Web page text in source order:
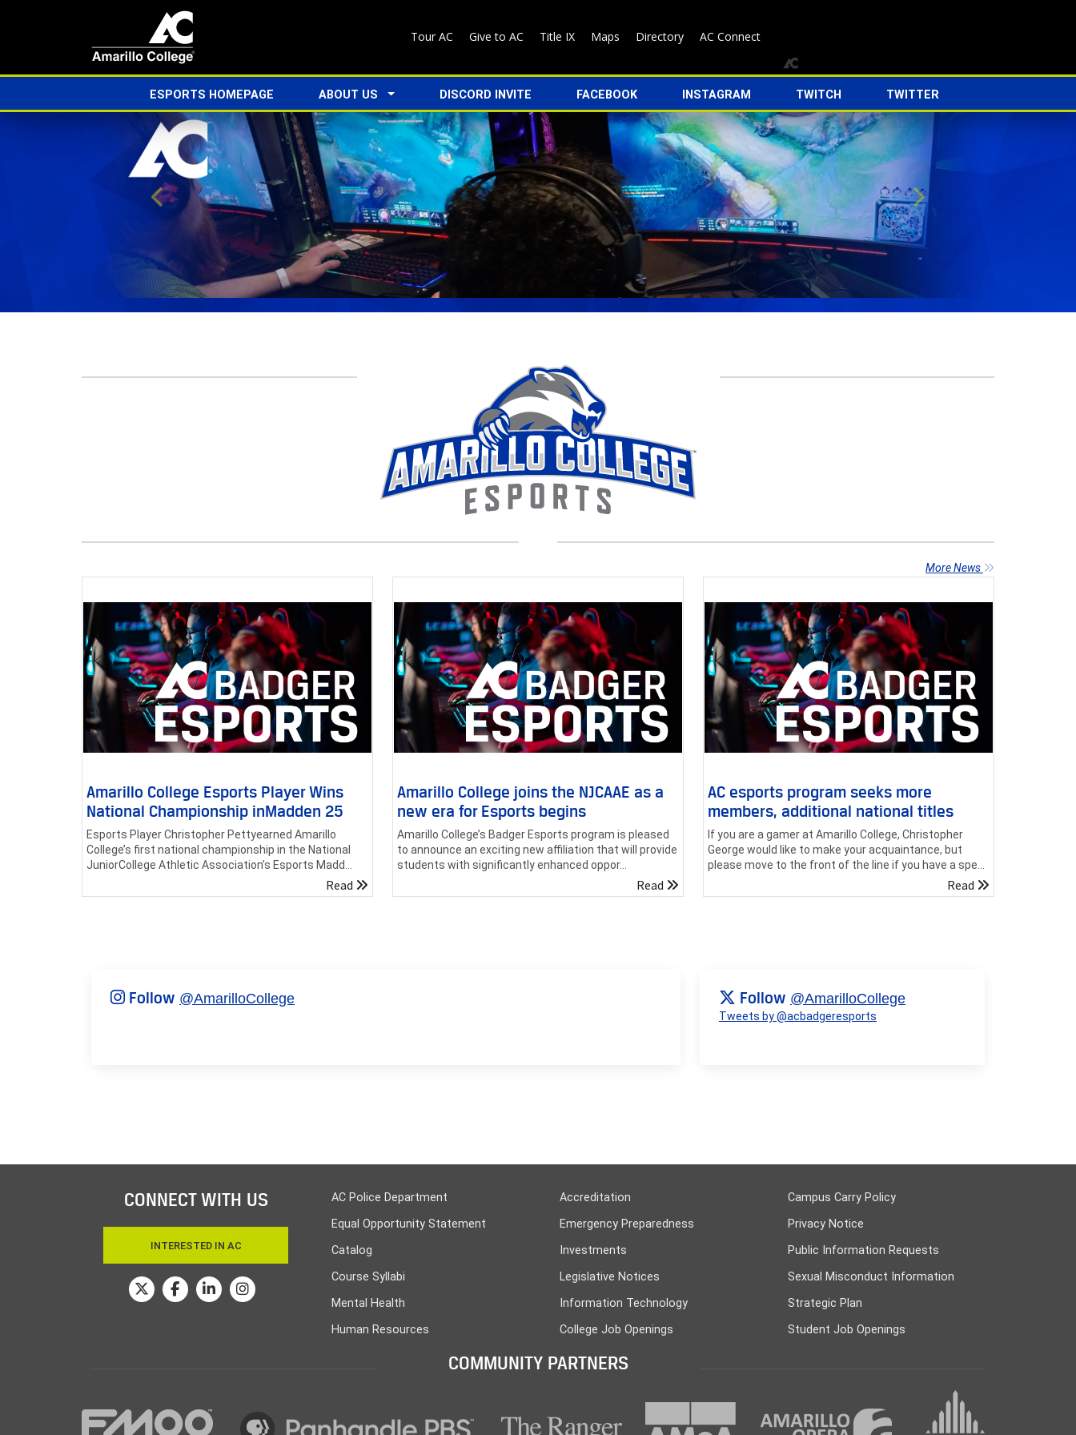
Tour AC Give to AC Title IX Maps Directory AC Connect
ESPORTS HOMEPAGE ABOUT US DISCORD INVITE FACEBOOK INSTAGRAM TWITCH TWITTER
Next
More News
Amarillo College Esports Player Wins
National Championship inMadden 25
Esports Player Christopher Pettyearned Amarillo
College’s first national championship in the National
JuniorCollege Athletic Association’s Esports Madd...
Read
Amarillo College joins the NJCAAE as a
new era for Esports begins
Amarillo College’s Badger Esports program is pleased
to announce an exciting new affiliation that will provide
students with significantly enhanced oppor...
Read
AC esports program seeks more
members, additional national titles
If you are a gamer at Amarillo College, Christopher
George would like to make your acquaintance, but
please move to the front of the line if you have a spe...
Read
Follow @AmarilloCollege Follow @AmarilloCollege
Tweets by @acbadgeresports
CONNECT WITH US
INTERESTED IN AC
AC Police Department
Equal Opportunity Statement
Catalog
Course Syllabi
Mental Health
Human Resources
Accreditation
Emergency Preparedness
Investments
Legislative Notices
Information Technology
College Job Openings
Campus Carry Policy
Privacy Notice
Public Information Requests
Sexual Misconduct Information
Strategic Plan
Student Job Openings
COMMUNITY PARTNERS